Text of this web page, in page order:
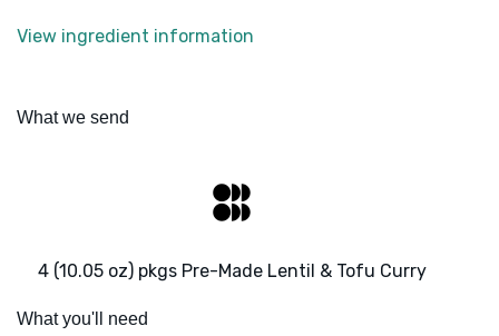
View ingredient information
What we send
4 (10.05 oz) pkgs Pre-Made Lentil & Tofu Curry
What you'll need